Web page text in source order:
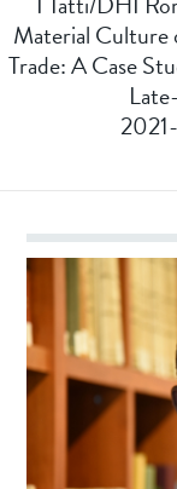
Material Culture
Trade: A Case